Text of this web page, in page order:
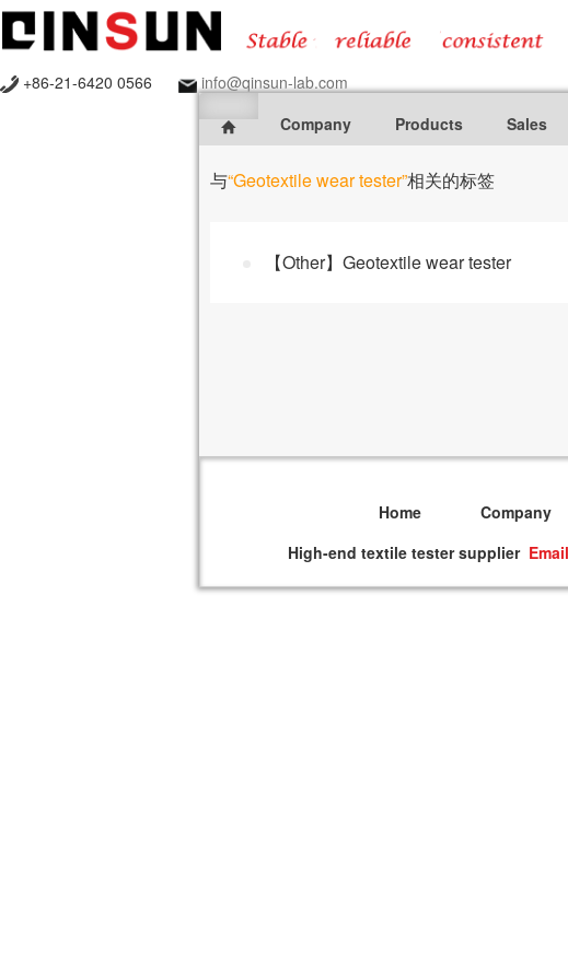
+86-21-6420 0566
info@qinsun-lab.com
Company
Products Sales
与“Geotextile wear tester”相关的标签
【Other】Geotextile wear tester
Home Company
High-end textile tester supplier